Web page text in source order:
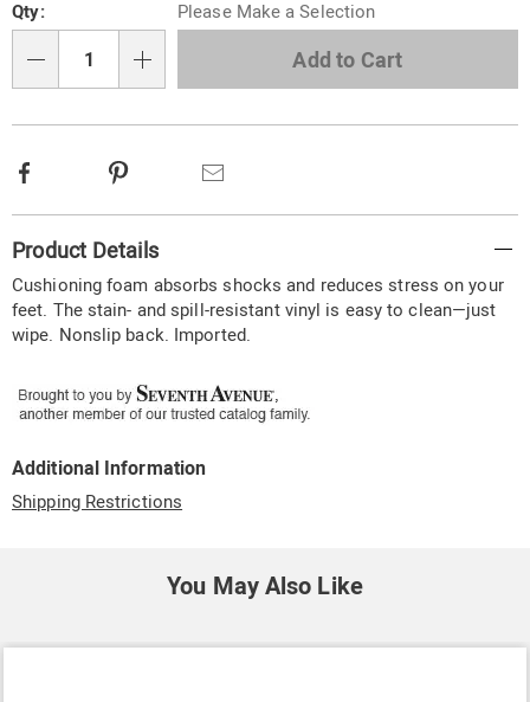
options
'n
Choose
options
Qty: Please Make a Selection
Add to Cart
Facebook
Information
Product Details
Cushioning foam absorbs shocks and reduces stress on your
feet. The stain- and spill-resistant vinyl is easy to clean—just
wipe. Nonslip back. Imported.
Additional Information
Shipping Restrictions
You May Also Like